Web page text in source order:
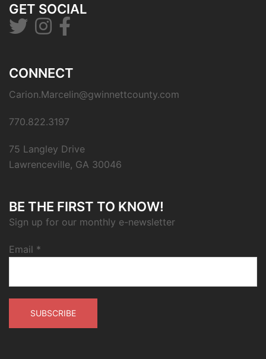
GET SOCIAL
CONNECT
Carion.Marcelin@gwinnettcounty.com
770.822.3197
75 Langley Drive
Lawrenceville, GA 30046
BE THE FIRST TO KNOW!
Sign up for our monthly e-newsletter
Email *